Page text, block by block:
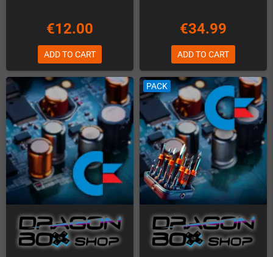
€12.00
ADD TO CART
€34.99
ADD TO CART
PACK